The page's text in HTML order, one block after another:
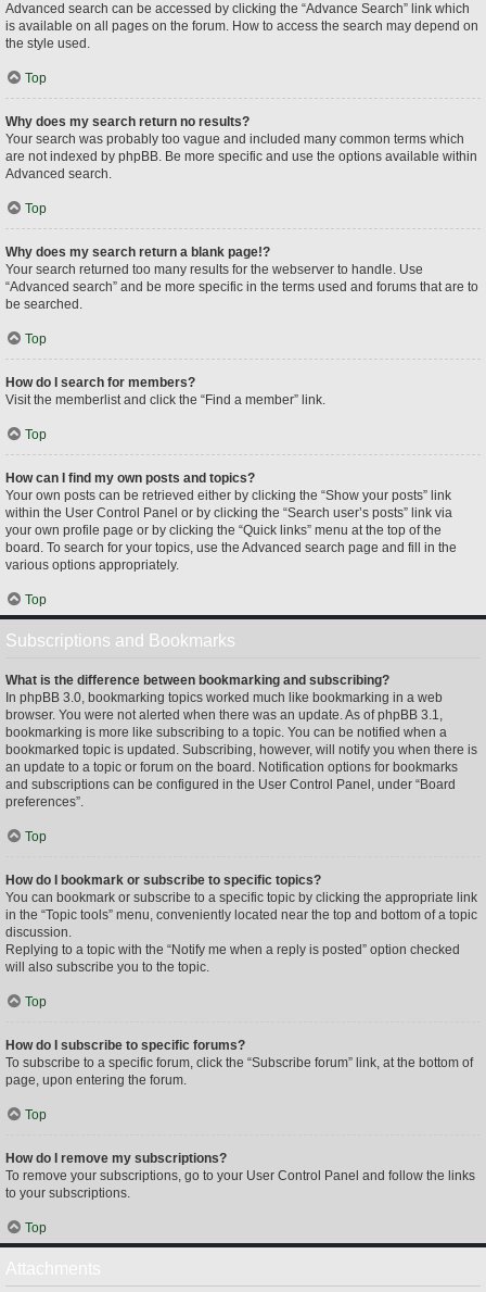
Advanced search can be accessed by clicking the “Advance Search” link which
is available on all pages on the forum. How to access the search may depend on
the style used.
Top
Why does my search return no results?
Your search was probably too vague and included many common terms which
are not indexed by phpBB. Be more specific and use the options available within
Advanced search.
Top
Why does my search return a blank page!?
Your search returned too many results for the webserver to handle. Use
“Advanced search” and be more specific in the terms used and forums that are to
be searched.
Top
How do I search for members?
Visit the memberlist and click the “Find a member” link.
Top
How can I find my own posts and topics?
Your own posts can be retrieved either by clicking the “Show your posts” link
within the User Control Panel or by clicking the “Search user’s posts” link via
your own profile page or by clicking the “Quick links” menu at the top of the
board. To search for your topics, use the Advanced search page and fill in the
various options appropriately.
Top
Subscriptions and Bookmarks
What is the difference between bookmarking and subscribing?
In phpBB 3.0, bookmarking topics worked much like bookmarking in a web
browser. You were not alerted when there was an update. As of phpBB 3.1,
bookmarking is more like subscribing to a topic. You can be notified when a
bookmarked topic is updated. Subscribing, however, will notify you when there is
an update to a topic or forum on the board. Notification options for bookmarks
and subscriptions can be configured in the User Control Panel, under “Board
preferences”.
Top
How do I bookmark or subscribe to specific topics?
You can bookmark or subscribe to a specific topic by clicking the appropriate link
in the “Topic tools” menu, conveniently located near the top and bottom of a topic
discussion.
Replying to a topic with the “Notify me when a reply is posted” option checked
will also subscribe you to the topic.
Top
How do I subscribe to specific forums?
To subscribe to a specific forum, click the “Subscribe forum” link, at the bottom of
page, upon entering the forum.
Top
How do I remove my subscriptions?
To remove your subscriptions, go to your User Control Panel and follow the links
to your subscriptions.
Top